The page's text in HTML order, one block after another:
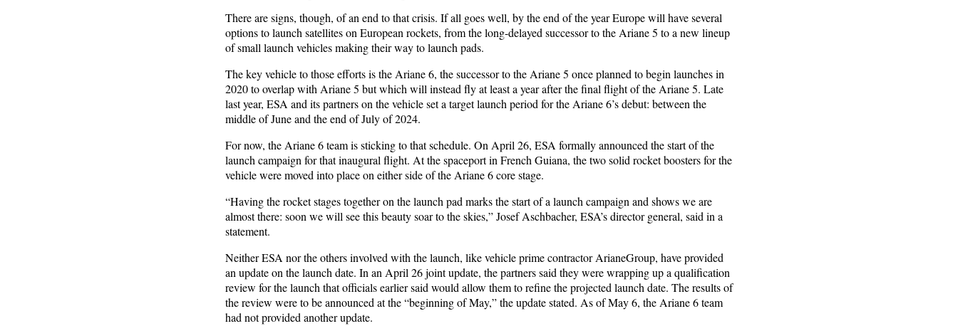
There are signs, though, of an end to that crisis. If all goes well, by the end of the year Europe will have several
options to launch satellites on European rockets, from the long-delayed successor to the Ariane 5 to a new lineup
of small launch vehicles making their way to launch pads.
The key vehicle to those efforts is the Ariane 6, the successor to the Ariane 5 once planned to begin launches in
2020 to overlap with Ariane 5 but which will instead fly at least a year after the final flight of the Ariane 5. Late
last year, ESA and its partners on the vehicle set a target launch period for the Ariane 6’s debut: between the
middle of June and the end of July of 2024.
For now, the Ariane 6 team is sticking to that schedule. On April 26, ESA formally announced the start of the
launch campaign for that inaugural flight. At the spaceport in French Guiana, the two solid rocket boosters for the
vehicle were moved into place on either side of the Ariane 6 core stage.
“Having the rocket stages together on the launch pad marks the start of a launch campaign and shows we are
almost there: soon we will see this beauty soar to the skies,” Josef Aschbacher, ESA’s director general, said in a
statement.
Neither ESA nor the others involved with the launch, like vehicle prime contractor ArianeGroup, have provided
an update on the launch date. In an April 26 joint update, the partners said they were wrapping up a qualification
review for the launch that officials earlier said would allow them to refine the projected launch date. The results of
the review were to be announced at the “beginning of May,” the update stated. As of May 6, the Ariane 6 team
had not provided another update.